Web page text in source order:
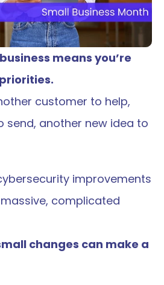
means you’re
customer to help,
send, another new idea to
improvements
complicated
changes can make a